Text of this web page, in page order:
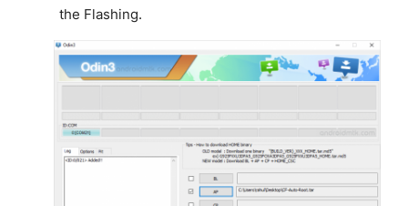
the Flashing.